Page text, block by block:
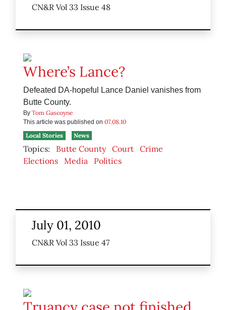
CN&R Vol 33 Issue 48
Where’s Lance?
Defeated DA-hopeful Lance Daniel vanishes from
Butte County.
By Tom Gascoyne
This article was published on 07.08.10
Local Stories
News
Topics: Butte County Court Crime
Elections Media Politics
July 01, 2010
CN&R Vol 33 Issue 47